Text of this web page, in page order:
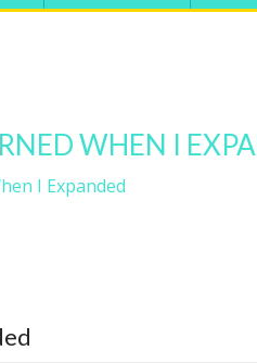
WHEN I
I Expanded